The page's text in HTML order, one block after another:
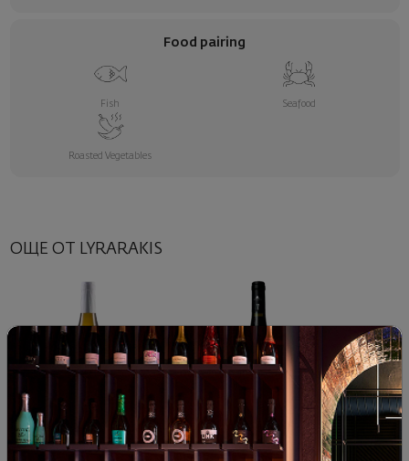
Food pairing
Fish Seafood
Roasted Vegetables
ОЩЕ ОТ LYRARAKIS